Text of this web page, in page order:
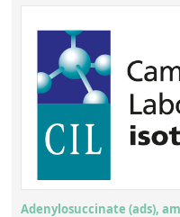
Adenylosuccinate (ads),